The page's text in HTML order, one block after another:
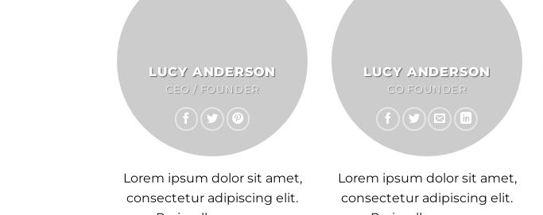
LUCY ANDERSON
CEO / FOUNDER
Lorem ipsum dolor sit amet,
consectetur adipiscing elit.
LUCY ANDERSON
CO FOUNDER
Lorem ipsum dolor sit amet,
consectetur adipiscing elit.